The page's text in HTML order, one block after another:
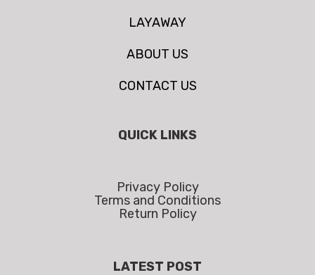
LAYAWAY
ABOUT US
CONTACT US
QUICK LINKS
Privacy Policy
Terms and Conditions
Return Policy
LATEST POST